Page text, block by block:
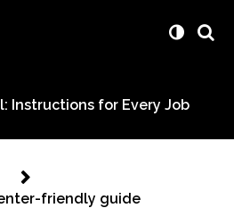
Instructions for Every Job
friendly guide